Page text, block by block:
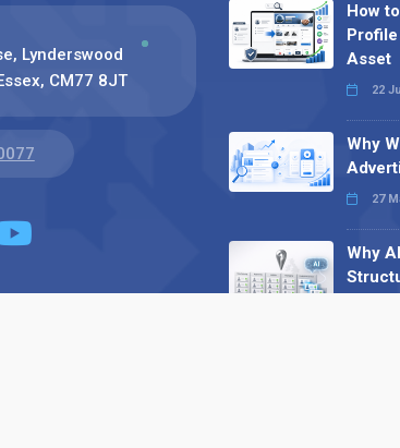
Lynderswood
CM77 8JT
How
Asset
22
Why
27
Why